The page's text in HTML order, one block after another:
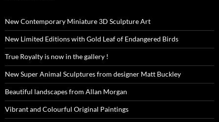
New Contemporary Miniature 3D Sculpture Art
New Limited Editions with Gold Leaf of Endangered Birds
True Royalty is now in the gallery !
New Super Animal Sculptures from designer Matt Buckley
Beautiful landscapes from Allan Morgan
Vibrant and Colourful Original Paintings